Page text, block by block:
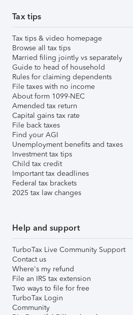
Tax tips
Tax tips & video homepage
Browse all tax tips
Married filing jointly vs separately
Guide to head of household
Rules for claiming dependents
File taxes with no income
About form 1099-NEC
Amended tax return
Capital gains tax rate
File back taxes
Find your AGI
Unemployment benefits and taxes
Investment tax tips
Child tax credit
Important tax deadlines
Federal tax brackets
2025 tax law changes
Help and support
TurboTax Live Community Support
Contact us
Where's my refund
File an IRS tax extension
Two ways to file for free
TurboTax Login
Community